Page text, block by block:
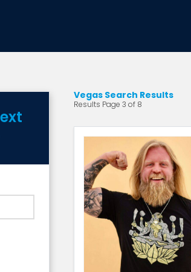
Vegas Search Results
Results Page 3 of 8